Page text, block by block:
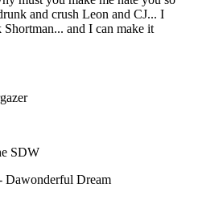
and crush Leon and CJ... I
and I can make it
SDW
Dawonderful Dream